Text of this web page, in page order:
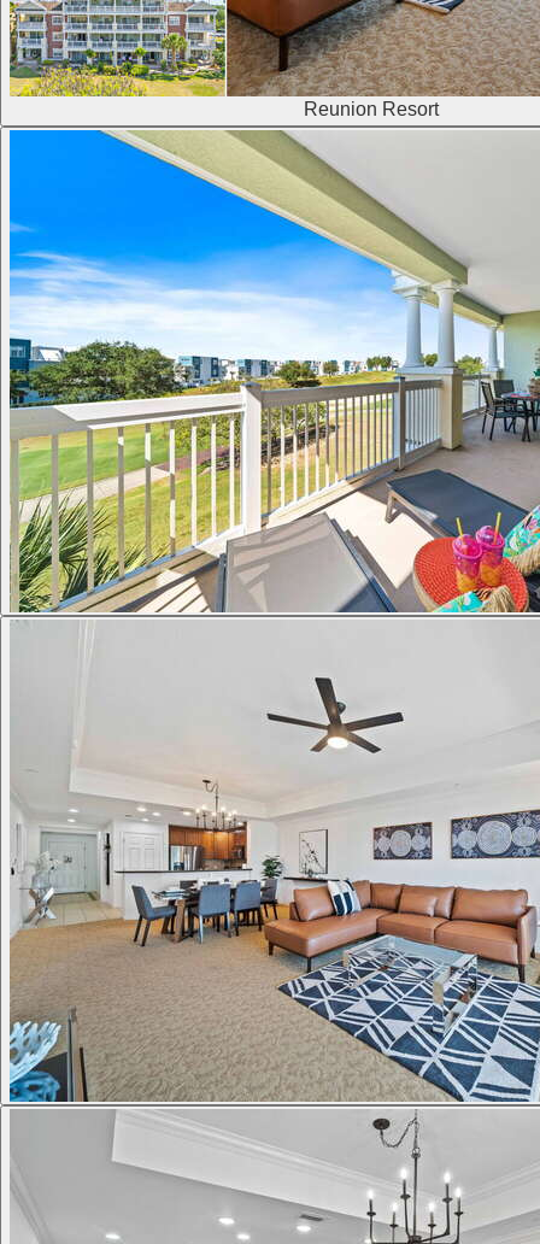
Reunion Resort